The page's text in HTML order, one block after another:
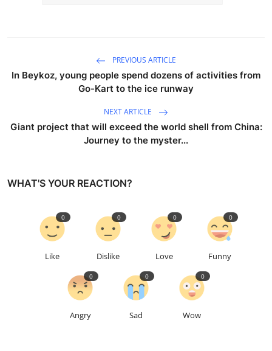
PREVIOUS ARTICLE
In Beykoz, young people spend dozens of activities from
Go-Kart to the ice runway
NEXT ARTICLE
Giant project that will exceed the world shell from China:
Journey to the myster...
WHAT'S YOUR REACTION?
Like
0
Dislike
0
Love
0
Funny
0
Angry
0
Sad
0
Wow
0